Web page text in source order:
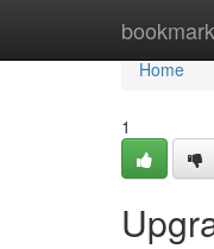
Home
Home
1